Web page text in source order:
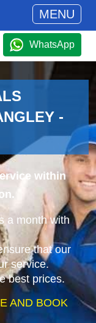
MENU
WhatsApp
-
within
a month with
that our
service.
best prices.
AND BOOK